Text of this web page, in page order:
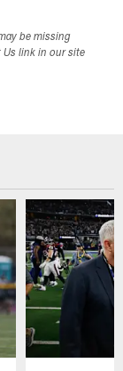
be missing
Us link in our site